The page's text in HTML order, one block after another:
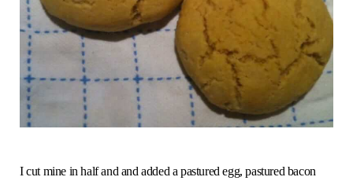
I cut mine in half and and added a pastured egg, pastured bacon